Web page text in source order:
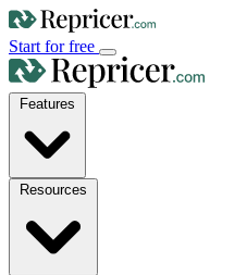
Start for free